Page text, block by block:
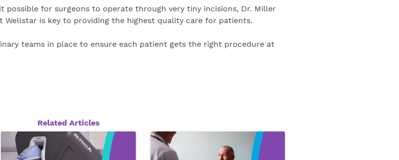
possible for surgeons to operate through very tiny incisions, Dr. Miller
Wellstar is key to providing the highest quality care for patients.
teams in place to ensure each patient gets the right procedure at
Related Articles